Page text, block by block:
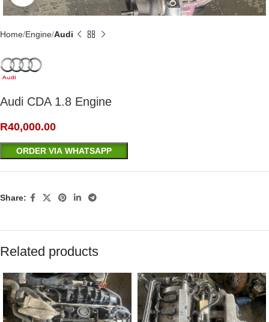
Home Engine Audi
Audi CDA 1.8 Engine
R40,000.00
ORDER VIA WHATSAPP
Share:
Related products